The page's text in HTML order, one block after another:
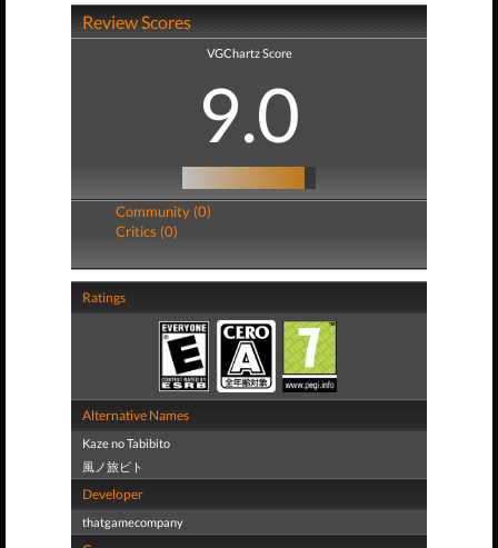
Review Scores
VGChartz Score
9.0
Community (0)
Critics (0)
Ratings
Alternative Names
Kaze no Tabibito
風ノ旅ビト
Developer
thatgamecompany